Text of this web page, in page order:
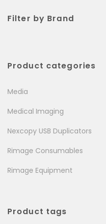
Filter by Brand
Product categories
Media
Medical Imaging
Nexcopy USB Duplicators
Rimage Consumables
Rimage Equipment
Product tags